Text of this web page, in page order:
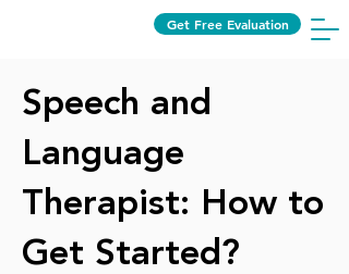
Get Free Evaluation
Speech and
Language
Therapist: How to
Get Started?